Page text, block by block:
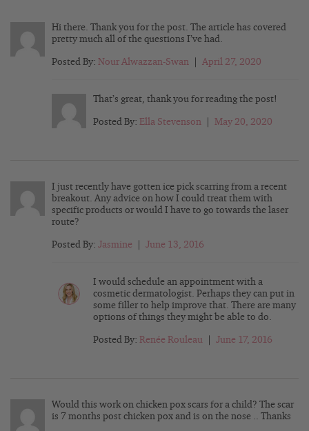
Hi there. Thank you for the post. The article has covered
pretty much all of the questions I’ve had.
Posted By: Nour Alwazzan-Swan April 27, 2020
That’s great, thank you for reading the post!
Posted By: Ella Stevenson May 20, 2020
I just recently have gotten ice pick scarring from a recent
breakout. Any advice on how I could treat them with
specific products or would I have to go towards the laser
route?
Posted By: Jasmine June 13, 2016
I would schedule an appointment with a
cosmetic dermatologist. Perhaps they can put in
some filler to help improve that. There are many
options of things they might be able to do.
Posted By: Renée Rouleau June 17, 2016
Would this work on chicken pox scars for a child? The scar
is 7 months post chicken pox and is on the nose .. Thanks